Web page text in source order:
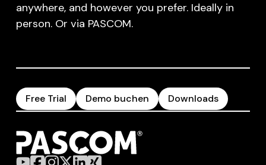
anywhere, and however you prefer. Ideally in
person. Or via PASCOM.
Free Trial Demo buchen Downloads